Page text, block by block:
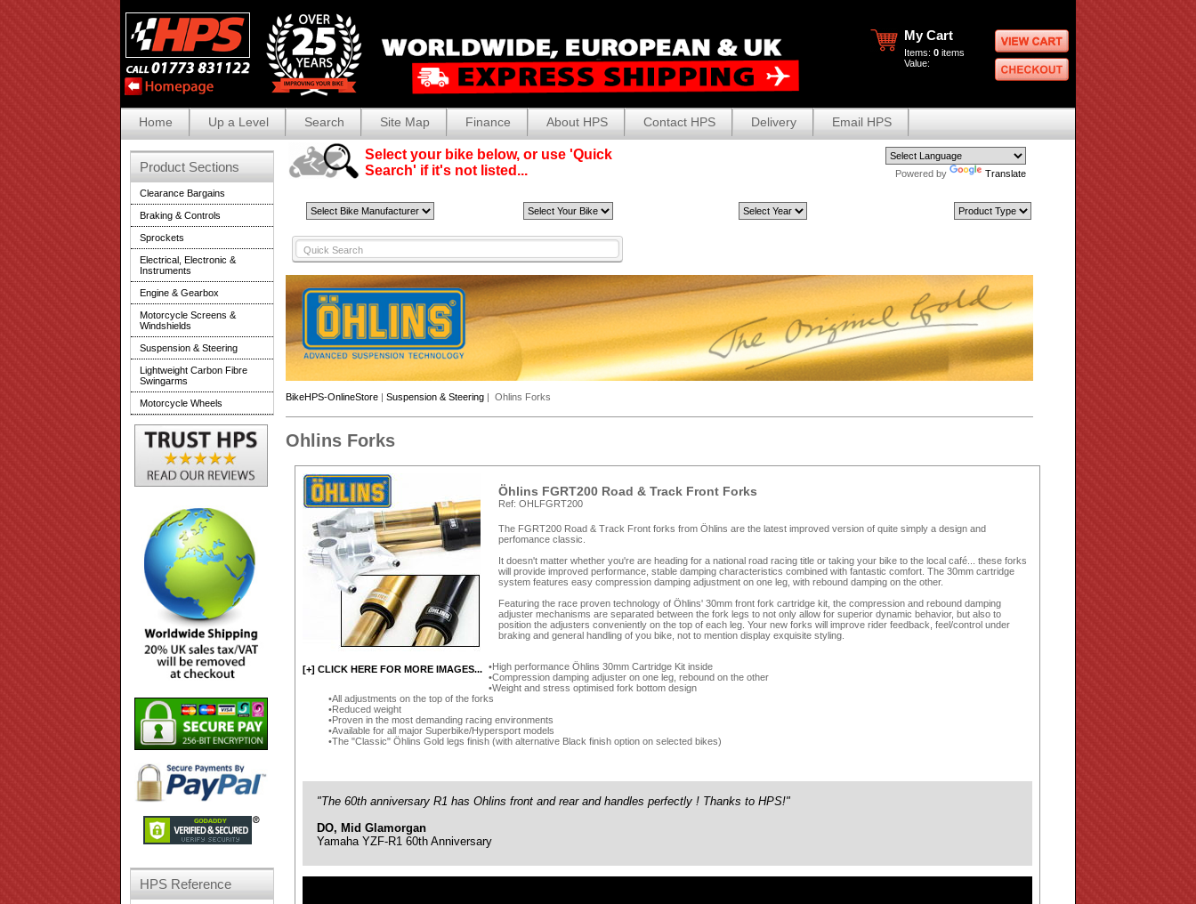
My Cart
Items: 0 items
Value:
Home Up a Level Search Site Map Finance About HPS Contact HPS Delivery Email HPS
Select your bike below, or use 'Quick
Search' if it's not listed...
Powered by Translate
BikeHPS-OnlineStore | Suspension & Steering | Ohlins Forks
Ohlins Forks
[+] CLICK HERE FOR MORE IMAGES...
Öhlins FGRT200 Road & Track Front Forks
Ref: OHLFGRT200
The FGRT200 Road & Track Front forks from Öhlins are the latest improved version of quite simply a design and
perfomance classic.
It doesn't matter whether you're are heading for a national road racing title or taking your bike to the local café... these forks
will provide improved performance, stable damping characteristics combined with fantastic comfort. The 30mm cartridge
system features easy compression damping adjustment on one leg, with rebound damping on the other.
Featuring the race proven technology of Öhlins' 30mm front fork cartridge kit, the compression and rebound damping
adjuster mechanisms are separated between the fork legs to not only allow for superior dynamic behavior, but also to
position the adjusters conveniently on the top of each leg. Your new forks will improve rider feedback, feel/control under
braking and general handling of you bike, not to mention display exquisite styling.
High performance Öhlins 30mm Cartridge Kit inside
Compression damping adjuster on one leg, rebound on the other
Weight and stress optimised fork bottom design
All adjustments on the top of the forks
Reduced weight
Proven in the most demanding racing environments
Available for all major Superbike/Hypersport models
The "Classic" Öhlins Gold legs finish (with alternative Black finish option on selected bikes)
"The 60th anniversary R1 has Ohlins front and rear and handles perfectly ! Thanks to HPS!"
DO, Mid Glamorgan
Yamaha YZF-R1 60th Anniversary
Product Sections
Clearance Bargains
Braking & Controls
Sprockets
Electrical, Electronic &
Instruments
Engine & Gearbox
Motorcycle Screens &
Windshields
Suspension & Steering
Lightweight Carbon Fibre
Swingarms
Motorcycle Wheels
HPS Reference